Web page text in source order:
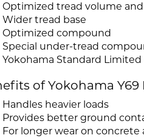
Optimized tread volume
Wider tread base
Optimized compound
Special under-tread
Yokohama Standard
of Yokohama Y69
Handles heavier loads
Provides better ground
For longer wear on concrete